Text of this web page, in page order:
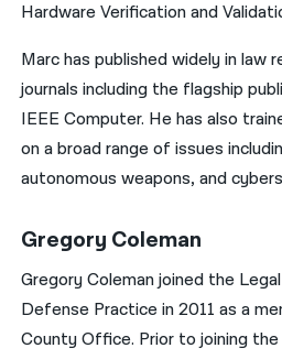
Hardware Verification and
Marc has published widely in law
journals including the flagship
IEEE Computer. He has also
on a broad range of issues
autonomous weapons, and
Gregory Coleman
Gregory Coleman joined the
Defense Practice in 2011 as a
County Office. Prior to joining